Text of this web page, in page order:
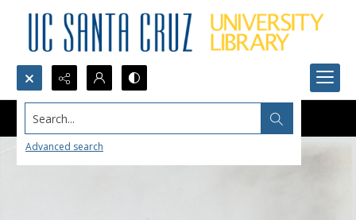
Search...
Advanced search